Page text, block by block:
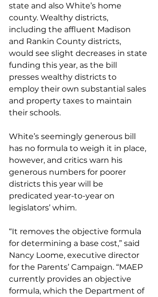
state and also White’s home
county. Wealthy districts,
including the affluent Madison
and Rankin County districts,
would see slight decreases in state
funding this year, as the bill
presses wealthy districts to
employ their own substantial sales
and property taxes to maintain
their schools.
White’s seemingly generous bill
has no formula to weigh it in place,
however, and critics warn his
generous numbers for poorer
districts this year will be
predicated year-to-year on
legislators’ whim.
“It removes the objective formula
for determining a base cost,” said
Nancy Loome, executive director
for the Parents’ Campaign. “MAEP
currently provides an objective
formula, which the Department of